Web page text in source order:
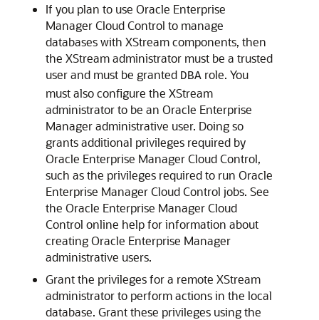
If you plan to use Oracle Enterprise
Manager Cloud Control to manage
databases with XStream components, then
the XStream administrator must be a trusted
user and must be granted DBA role. You
must also configure the XStream
administrator to be an Oracle Enterprise
Manager administrative user. Doing so
grants additional privileges required by
Oracle Enterprise Manager Cloud Control,
such as the privileges required to run Oracle
Enterprise Manager Cloud Control jobs. See
the Oracle Enterprise Manager Cloud
Control online help for information about
creating Oracle Enterprise Manager
administrative users.
Grant the privileges for a remote XStream
administrator to perform actions in the local
database. Grant these privileges using the